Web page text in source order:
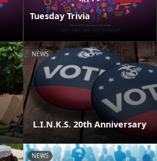
Tuesday Trivia
NEWS
L.I.N.K.S. 20th Anniversary
NEWS